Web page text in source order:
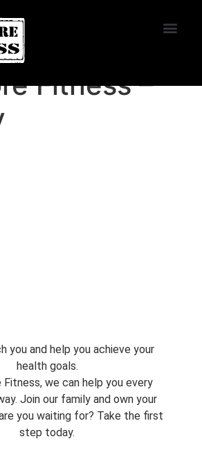
START TRIAL
Fitness –
you and help you achieve your
health goals.
we can help you every
Join our family and own your
you waiting for? Take the first
step today.